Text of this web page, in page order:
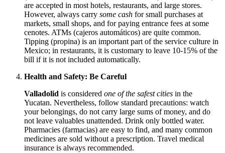
are accepted in most hotels, restaurants, and large stores.
However, always carry some cash for small purchases at
markets, small shops, and for paying entrance fees at some
cenotes. ATMs (cajeros automáticos) are quite common.
Tipping (propina) is an important part of the service culture in
Mexico; in restaurants, it is customary to leave 10-15% of the
bill if it is not included automatically.
Health and Safety: Be Careful
Valladolid is considered one of the safest cities in the
Yucatan. Nevertheless, follow standard precautions: watch
your belongings, do not carry large sums of money, and do
not leave valuables unattended. Drink only bottled water.
Pharmacies (farmacias) are easy to find, and many common
medicines are sold without a prescription. Travel medical
insurance is always recommended.